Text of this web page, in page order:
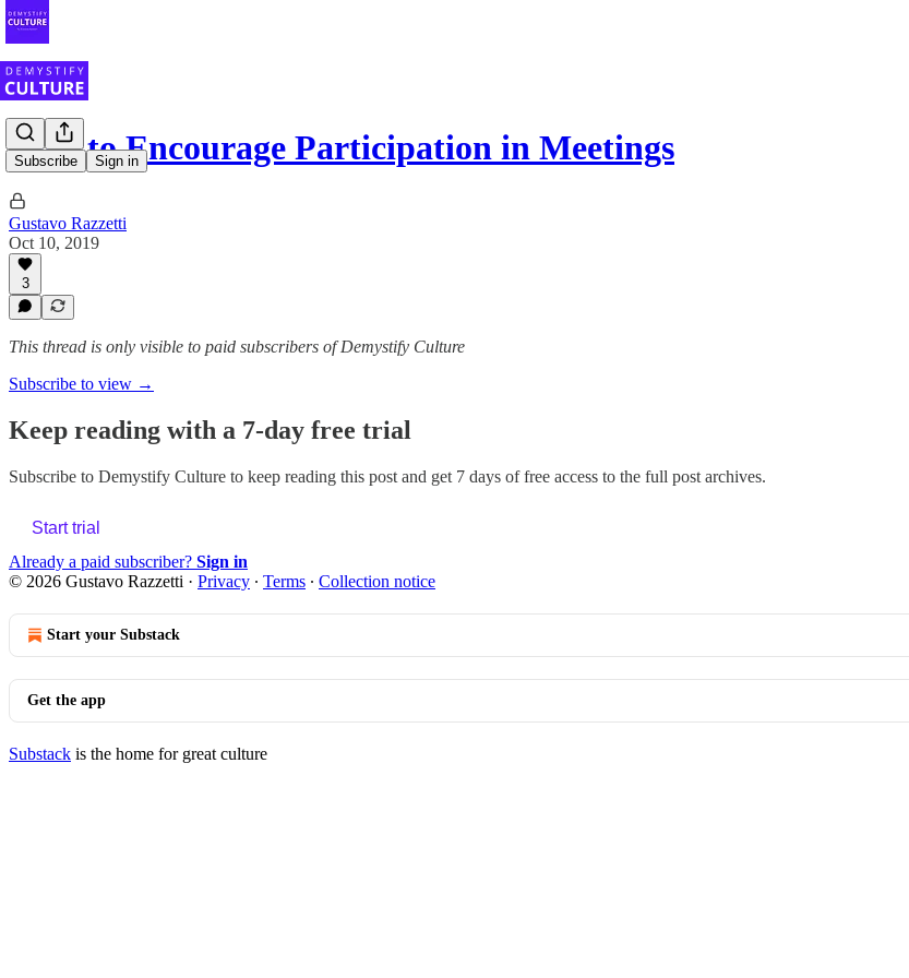
Subscribe Sign in
How to Encourage Participation in Meetings
Gustavo Razzetti
Oct 10, 2019
3
This thread is only visible to paid subscribers of Demystify Culture
Subscribe to view →
Keep reading with a 7-day free trial
Subscribe to Demystify Culture to keep reading this post and get 7 days of free access to the full post archives.
Start trial
Already a paid subscriber? Sign in
© 2026 Gustavo Razzetti · Privacy ∙ Terms ∙ Collection notice
Start your Substack
Get the app
Substack is the home for great culture